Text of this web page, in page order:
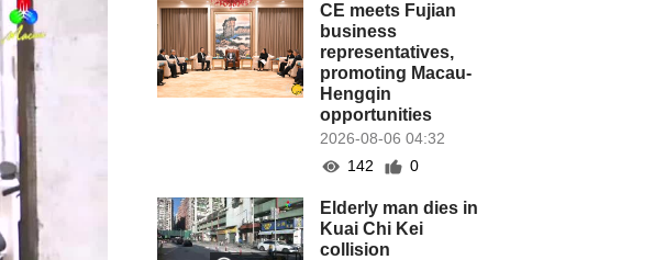
CE meets Fujian
business
representatives,
promoting Macau-
Hengqin
opportunities
2026-08-06 04:32
142
0
Elderly man dies in
Kuai Chi Kei
collision